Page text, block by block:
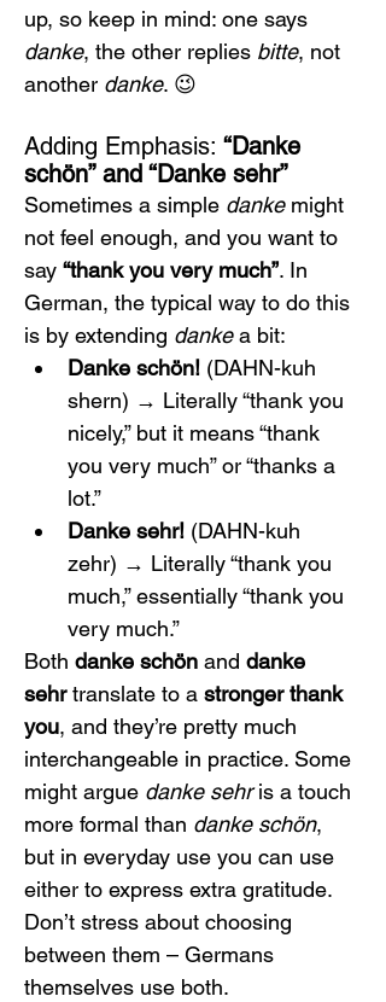
up, so keep in mind: one says
danke, the other replies bitte, not
another danke. 😉
Adding Emphasis: “Danke
schön” and “Danke sehr”
Sometimes a simple danke might
not feel enough, and you want to
say “thank you very much”. In
German, the typical way to do this
is by extending danke a bit:
Danke schön! (DAHN-kuh
shern) → Literally “thank you
nicely,” but it means “thank
you very much” or “thanks a
lot.”
Danke sehr! (DAHN-kuh
zehr) → Literally “thank you
much,” essentially “thank you
very much.”
Both danke schön and danke
sehr translate to a stronger thank
you, and they’re pretty much
interchangeable in practice. Some
might argue danke sehr is a touch
more formal than danke schön,
but in everyday use you can use
either to express extra gratitude.
Don’t stress about choosing
between them – Germans
themselves use both.